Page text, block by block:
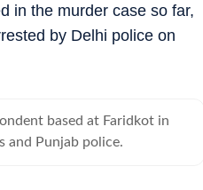
in the murder case so far,
by Delhi police on
based at Faridkot in
and Punjab police.